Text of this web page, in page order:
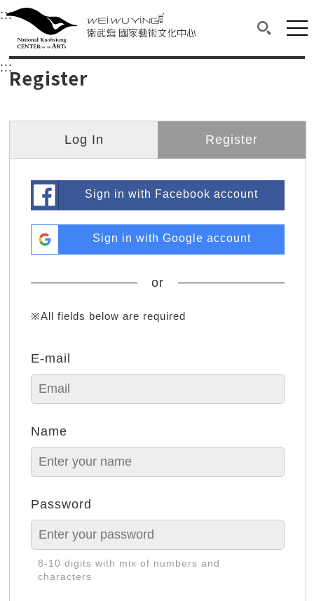
衛武營國家藝術文化中心
Main content area shows the content of each page.
:::Upper block, containing the links to the
衛武營國家藝術文化中心
::: Main content area shows the content of each
Register
Log In Register
Sign in with Facebook account
Sign in with Google account
or
※All fields below are required
E-mail
Name
Password
8-10 digits with mix of numbers and
characters